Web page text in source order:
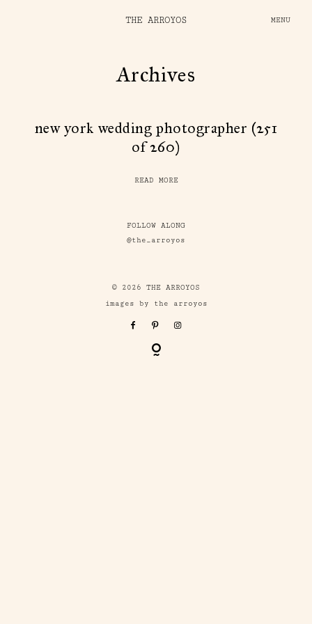
THE ARROYOS MENU
Archives
new york wedding photographer (251
of 260)
READ MORE
FOLLOW ALONG
@the_arroyos
© 2026 THE ARROYOS
images by the arroyos